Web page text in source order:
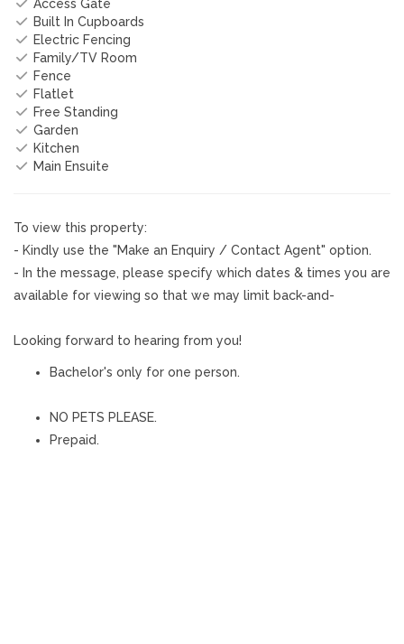
Access Gate
Built In Cupboards
Electric Fencing
Family/TV Room
Fence
Flatlet
Free Standing
Garden
Kitchen
Main Ensuite
To view this property:
- Kindly use the "Make an Enquiry / Contact Agent" option.
- In the message, please specify which dates & times you are
available for viewing so that we may limit back-and-
Looking forward to hearing from you!
Bachelor's only for one person.
NO PETS PLEASE.
Prepaid.